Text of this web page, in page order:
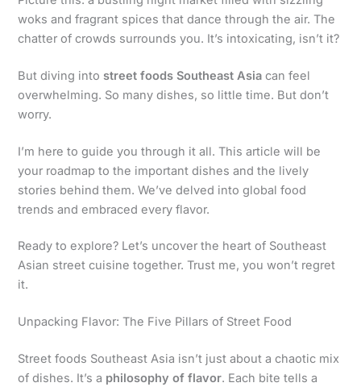
woks and fragrant spices that dance through the air. The
chatter of crowds surrounds you. It’s intoxicating, isn’t it?
But diving into street foods Southeast Asia can feel
overwhelming. So many dishes, so little time. But don’t
worry.
I’m here to guide you through it all. This article will be
your roadmap to the important dishes and the lively
stories behind them. We’ve delved into global food
trends and embraced every flavor.
Ready to explore? Let’s uncover the heart of Southeast
Asian street cuisine together. Trust me, you won’t regret
it.
Unpacking Flavor: The Five Pillars of Street Food
Street foods Southeast Asia isn’t just about a chaotic mix
of dishes. It’s a philosophy of flavor. Each bite tells a